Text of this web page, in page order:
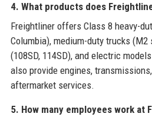
4. What products does
Freightliner offers Class 8 heavy-
Columbia), medium-duty trucks
(108SD, 114SD), and electric
also provide engines,
aftermarket services.
5. How many employees work at